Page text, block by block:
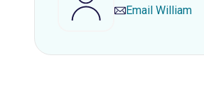
Email William